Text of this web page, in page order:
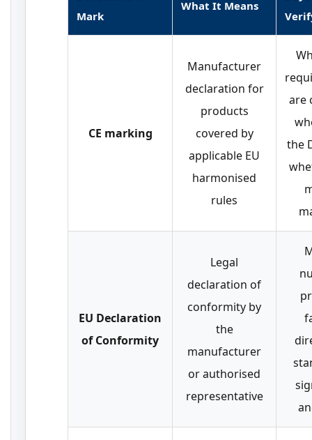
Mark
What It Means
CE marking
Manufacturer
declaration for
products
covered by
applicable EU
harmonised
rules
are
the
EU Declaration
of Conformity
Legal
declaration of
conformity by
the
manufacturer
or authorised
representative